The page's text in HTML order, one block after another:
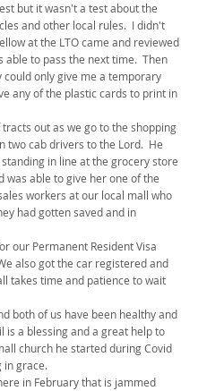
but it wasn't a test about the
and other local rules. I didn't
at the LTO came and reviewed
able to pass the next time. Then
only give me a temporary
any of the plastic cards to print in
out as we go to the shopping
two cab drivers to the Lord. He
in line at the grocery store
was able to give her one of the
workers at our local mall who
had gotten saved and in
our Permanent Resident Visa
also got the car registered and
takes time and patience to wait
both of us have been healthy and
is a blessing and a great help to
church he started during Covid
in grace.
in February that is jammed